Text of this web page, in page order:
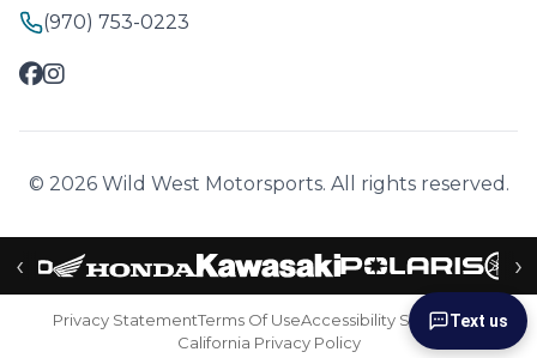
(970) 753-0223
© 2026 Wild West Motorsports. All rights reserved.
‹ ›
Privacy StatementTerms Of UseAccessibility Statement
California Privacy Policy
Text us